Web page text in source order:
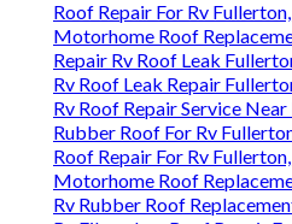
Roof Repair For Rv
Motorhome Roof
Repair Rv Roof Leak
Rv Roof Leak Repair
Rv Roof Repair Service
Rubber Roof For Rv
Roof Repair For Rv
Motorhome Roof
Rv Rubber Roof